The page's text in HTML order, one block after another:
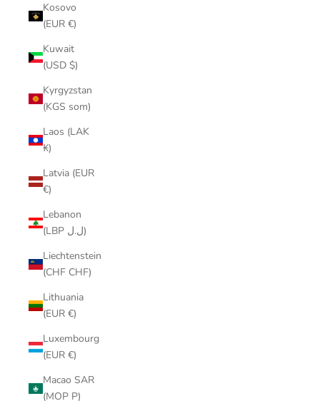
Kosovo
(EUR €)
Kuwait
(USD $)
Kyrgyzstan
(KGS som)
Laos (LAK
₭)
Latvia (EUR
€)
Lebanon
(LBP ل.ل)
Liechtenstein
(CHF CHF)
Lithuania
(EUR €)
Luxembourg
(EUR €)
Macao SAR
(MOP P)